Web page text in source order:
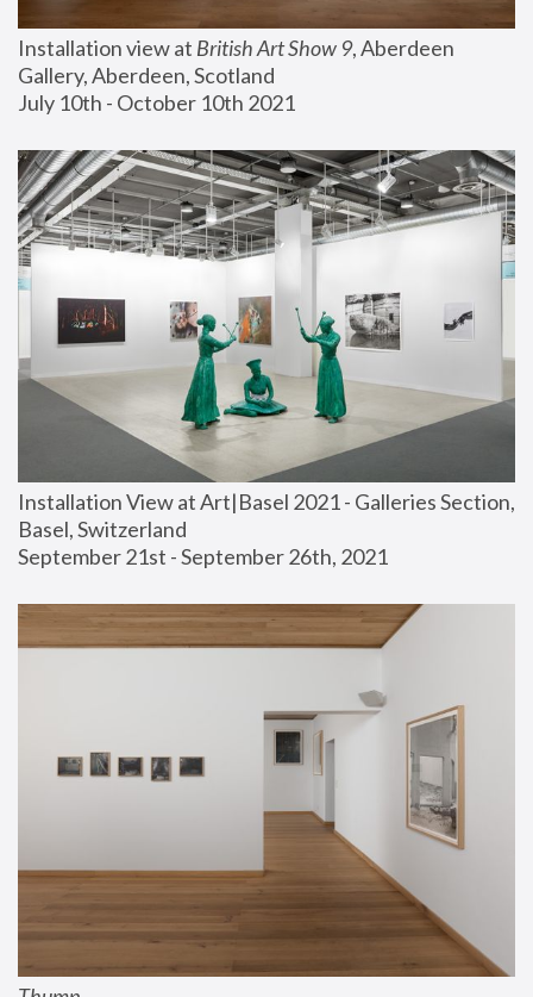
Installation view at British Art Show 9, Aberdeen
Gallery, Aberdeen, Scotland
July 10th - October 10th 2021
Installation View at Art|Basel 2021 - Galleries Section,
Basel, Switzerland
September 21st - September 26th, 2021